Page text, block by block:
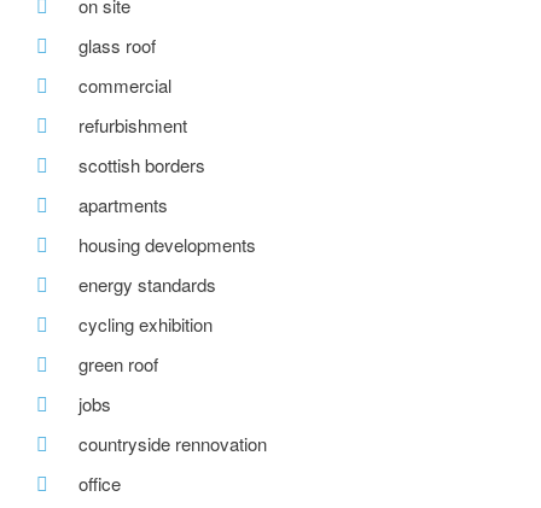
glass roof
commercial
refurbishment
scottish borders
apartments
housing developments
energy standards
cycling exhibition
green roof
jobs
countryside rennovation
office